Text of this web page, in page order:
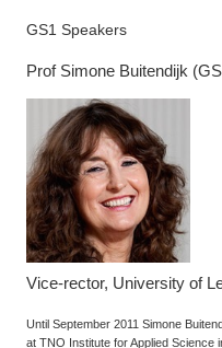
GS1 Speakers
Prof Simone Buitendijk
Vice-rector, University of
Until September 2011 Simone
at TNO Institute for Applied Science